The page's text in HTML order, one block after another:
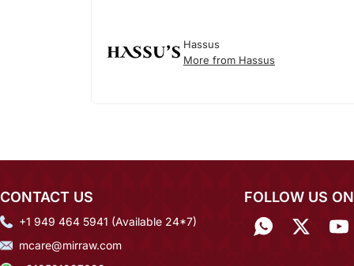
Hassus
More from Hassus
CONTACT US
+1 949 464 5941 (Available 24*7)
mcare@mirraw.com
FOLLOW US